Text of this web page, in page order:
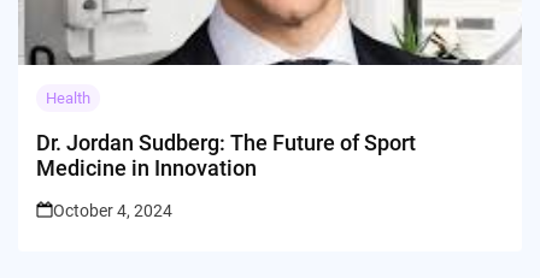
Health
Dr. Jordan Sudberg: The Future of Sport
Medicine in Innovation
October 4, 2024